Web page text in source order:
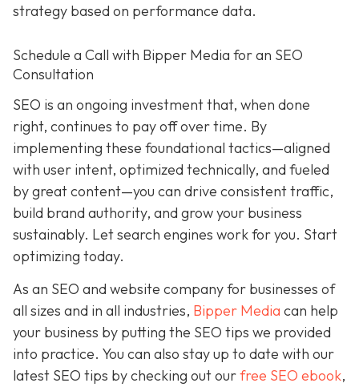
strategy based on performance data.
Schedule a Call with Bipper Media for an SEO
Consultation
SEO is an ongoing investment that, when done
right, continues to pay off over time. By
implementing these foundational tactics—aligned
with user intent, optimized technically, and fueled
by great content—you can drive consistent traffic,
build brand authority, and grow your business
sustainably. Let search engines work for you. Start
optimizing today.
As an SEO and website company for businesses of
all sizes and in all industries, Bipper Media can help
your business by putting the SEO tips we provided
into practice. You can also stay up to date with our
latest SEO tips by checking out ourfree SEO ebook,